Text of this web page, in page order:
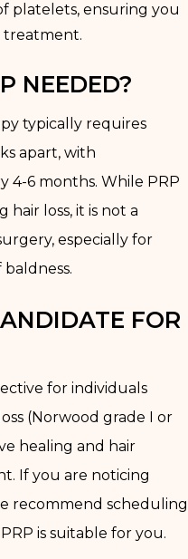
platelets, ensuring you
treatment.
NEEDED?
typically requires
apart, with
4-6 months. While PRP
loss, it is not a
especially for
FOR
for individuals
(Norwood grade I or
healing and hair
If you are noticing
recommend scheduling
is suitable for you.